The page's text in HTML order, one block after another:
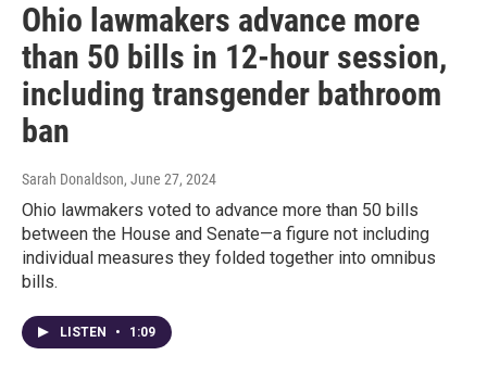
Ohio lawmakers advance more
than 50 bills in 12-hour session,
including transgender bathroom
ban
Sarah Donaldson, June 27, 2024
Ohio lawmakers voted to advance more than 50 bills
between the House and Senate—a figure not including
individual measures they folded together into omnibus
bills.
LISTEN • 1:09